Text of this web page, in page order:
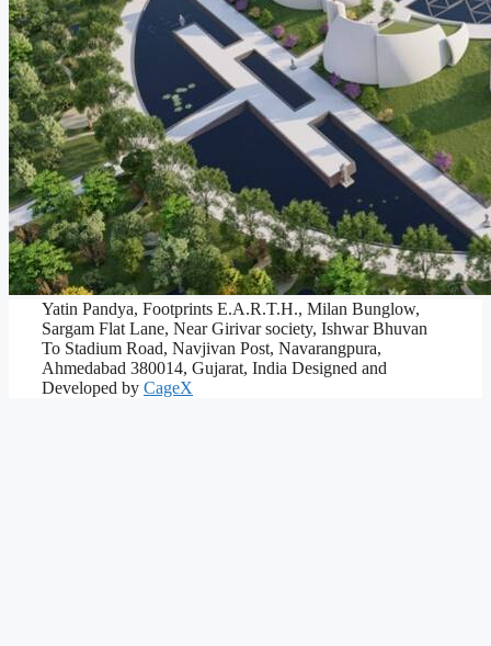
Yatin Pandya, Footprints E.A.R.T.H., Milan Bunglow,
Sargam Flat Lane, Near Girivar society, Ishwar Bhuvan
To Stadium Road, Navjivan Post, Navarangpura,
Ahmedabad 380014, Gujarat, India Designed and
Developed by CageX